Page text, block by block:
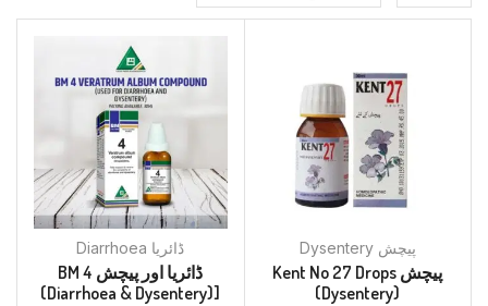
Diarrhoea ڈائریا
BM 4 ڈائریا اور پیچش
(Diarrhoea & Dysentery)]
Dysentery پیچش
Kent No 27 Drops پیچش
(Dysentery)